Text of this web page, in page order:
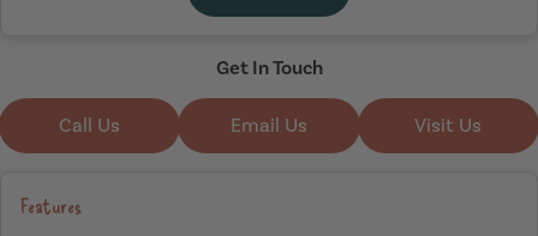
Get In Touch
Call Us Email Us Visit Us
Features